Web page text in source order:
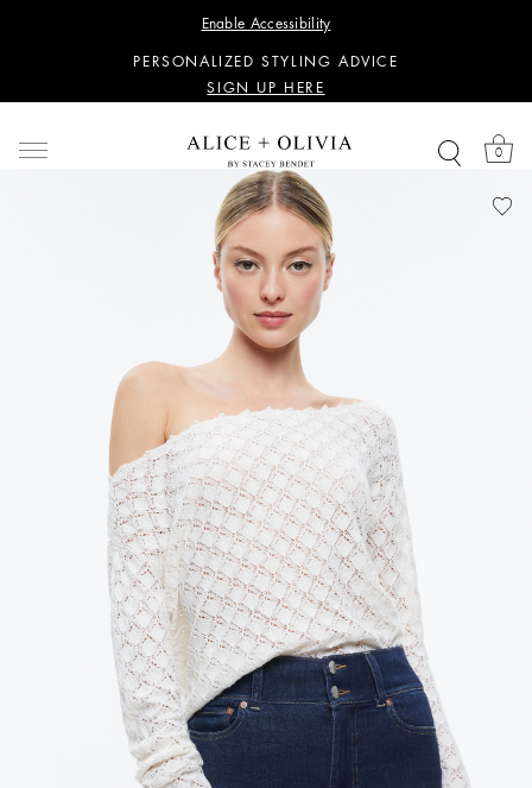
Enable Accessibility
SIGN UP HERE
PERSONALIZED STYLING ADVICE
SIGN UP HERE
SIGN UP HERE
PERSONALIZED STYLING ADVICE
SIGN UP HERE
0